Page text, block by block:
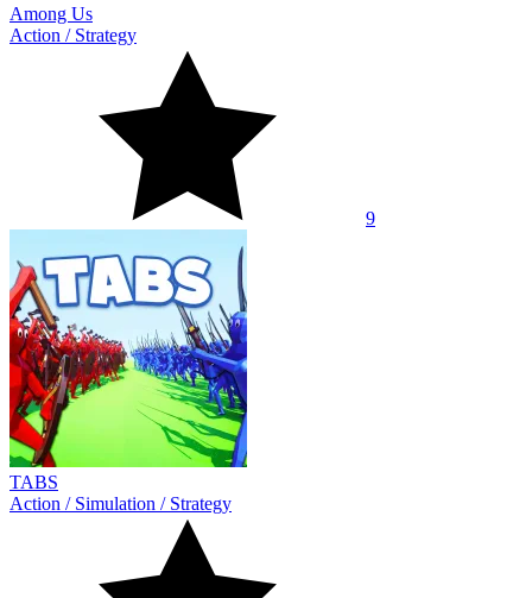
Among Us
Action / Strategy
9
TABS
Action / Simulation / Strategy